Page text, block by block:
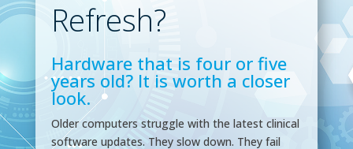
Refresh?
Hardware that is four or five
years old? It is worth a closer
look.
Older computers struggle with the latest clinical
software updates. They slow down. They fail